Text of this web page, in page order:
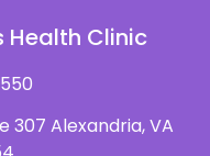
Health Clinic
307 Alexandria, VA